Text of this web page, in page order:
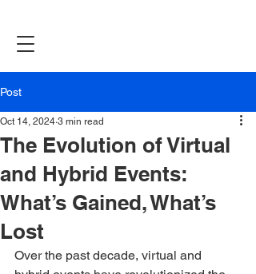
Post
The Evolution of Virtual
and Hybrid Events:
What’s Gained, What’s
Lost
Oct 14, 2024 3 min read
Over the past decade, virtual and